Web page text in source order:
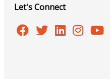
Let's Connect